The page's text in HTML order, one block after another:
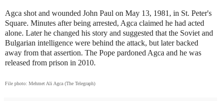
Agca shot and wounded John Paul on May 13, 1981, in St. Peter's
Square. Minutes after being arrested, Agca claimed he had acted
alone. Later he changed his story and suggested that the Soviet and
Bulgarian intelligence were behind the attack, but later backed
away from that assertion. The Pope pardoned Agca and he was
released from prison in 2010.
File photo: Mehmet Ali Agca (The Telegraph)